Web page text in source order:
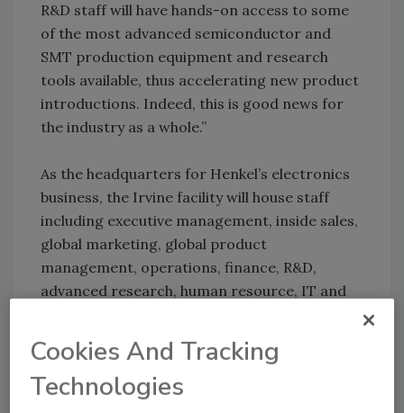
R&D staff will have hands-on access to some
of the most advanced semiconductor and
SMT production equipment and research
tools available, thus accelerating new product
introductions. Indeed, this is good news for
the industry as a whole.”
As the headquarters for Henkel’s electronics
business, the Irvine facility will house staff
including executive management, inside sales,
global marketing, global product
management, operations, finance, R&D,
advanced research, human resource, IT and
Phone (713) 368-8000 or visit
www.henkelna.comfor additional information.
Cookies And Tracking
Technologies